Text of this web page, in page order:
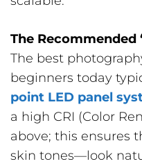
The Recommended
The best
beginners today
point LED panel
a high CRI (Color
above; this ensures
skin tones—look